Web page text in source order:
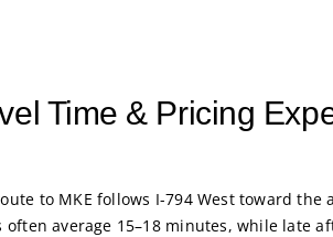
Time & Pricing
to MKE follows I-794 West toward
average 15–18 minutes, while late